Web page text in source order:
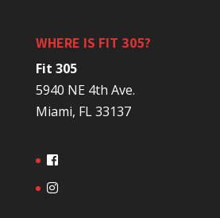
WHERE IS FIT 305?
Fit 305
5940 NE 4th Ave.
Miami, FL 33137